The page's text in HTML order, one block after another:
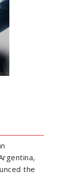
the